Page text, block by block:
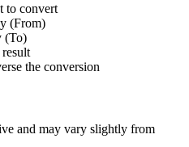
to convert
(From)
(To)
the conversion
and may vary slightly from